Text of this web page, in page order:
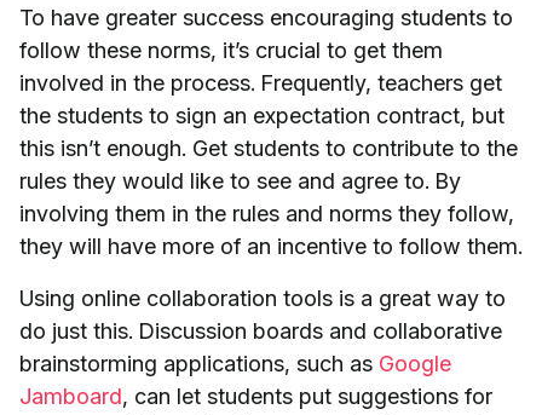
To have greater success encouraging students to
follow these norms, it’s crucial to get them
involved in the process. Frequently, teachers get
the students to sign an expectation contract, but
this isn’t enough. Get students to contribute to the
rules they would like to see and agree to. By
involving them in the rules and norms they follow,
they will have more of an incentive to follow them.
Using online collaboration tools is a great way to
do just this. Discussion boards and collaborative
brainstorming applications, such as Google
Jamboard, can let students put suggestions for